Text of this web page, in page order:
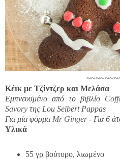
Κέικ με Τζίντζερ και Μελάσα
Εμπνευσμένο από το βιβλίο
Savory της Lou Seibert Pappas
Για μία φόρμα Mr Ginger- Για6
Υλικά
55 γρ βούτυρο, λιωμένο